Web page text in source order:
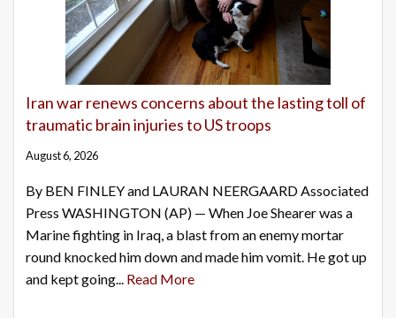
Iran war renews concerns about the lasting toll of
traumatic brain injuries to US troops
August 6, 2026
By BEN FINLEY and LAURAN NEERGAARD Associated
Press WASHINGTON (AP) — When Joe Shearer was a
Marine fighting in Iraq, a blast from an enemy mortar
round knocked him down and made him vomit. He got up
and kept going... Read More